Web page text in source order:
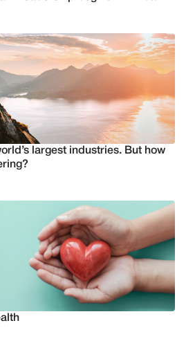
largest industries. But how